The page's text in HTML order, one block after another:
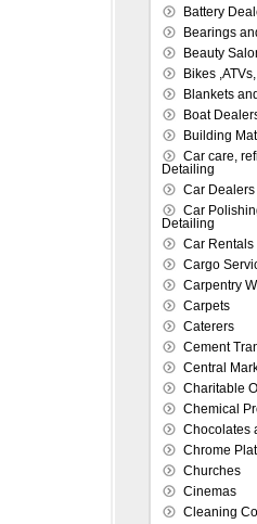
Battery
Bearings
Beauty
Bikes
Blankets
Boat
Building
Car care,
Detailing
Car Dealers
Car
Detailing
Car Rentals
Cargo
Carpentry
Carpets
Caterers
Cement
Central
Charitable
Chemical
Chocolates
Chrome
Churches
Cinemas
Cleaning